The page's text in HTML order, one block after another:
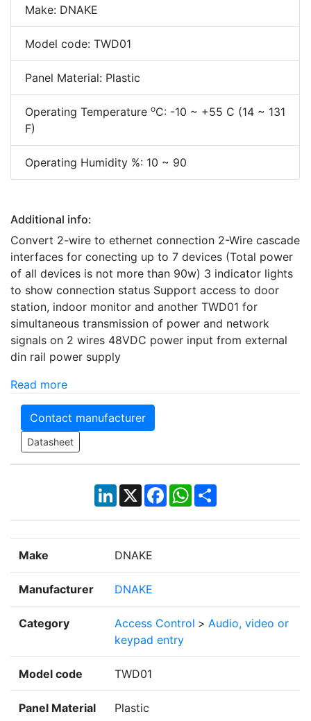
Make: DNAKE
Model code: TWD01
Panel Material: Plastic
Operating Temperature oC: -10 ~ +55 C (14 ~ 131
F)
Operating Humidity %: 10 ~ 90
Additional info:
Convert 2-wire to ethernet connection 2-Wire cascade
interfaces for conecting up to 7 devices (Total power
of all devices is not more than 90w) 3 indicator lights
to show connection status Support access to door
station, indoor monitor and another TWD01 for
simultaneous transmission of power and network
signals on 2 wires 48VDC power input from external
din rail power supply
Read more
Contact manufacturer
Datasheet
LinkedIn
X Facebook
WhatsApp
Share
Make DNAKE
Manufacturer DNAKE
Category Access Control > Audio, video or
keypad entry
Model code TWD01
Panel Material Plastic